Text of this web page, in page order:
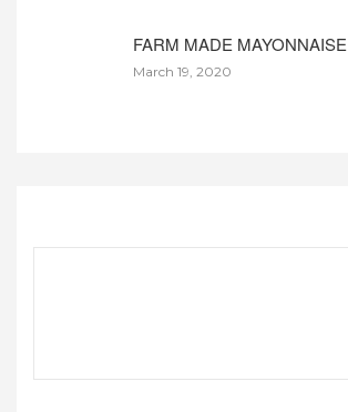
FARM MADE MAYONNAISE
March 19, 2020